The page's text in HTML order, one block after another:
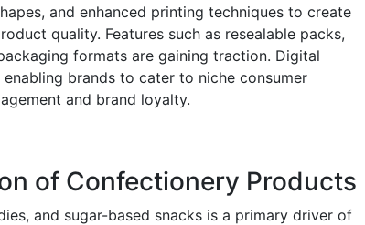
and enhanced printing techniques to create
quality. Features such as resealable packs,
formats are gaining traction. Digital
brands to cater to niche consumer
and brand loyalty.
of Confectionery Products
and sugar-based snacks is a primary driver of